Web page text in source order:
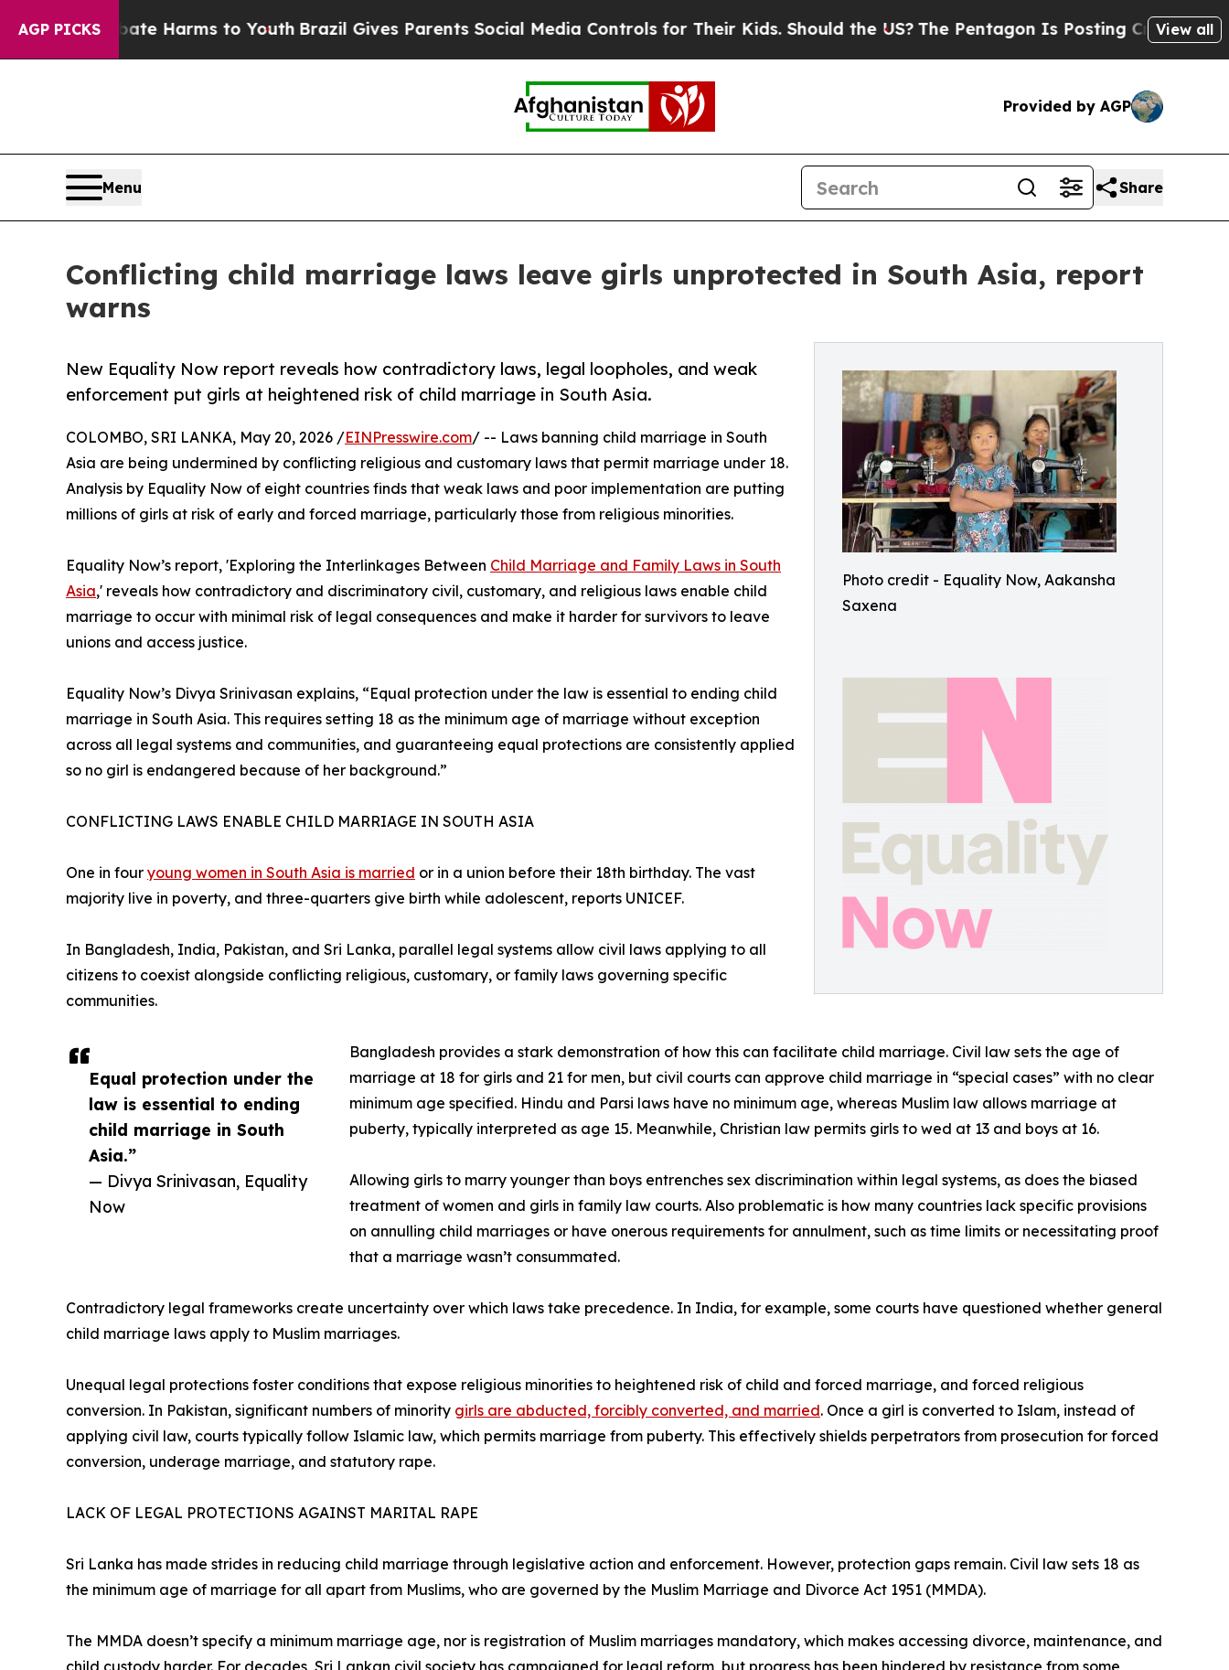
AGP PICKSHarms to YouthBrazil Gives Parents Social Media Controls for Their Kids. Should the US?The Pentagon Is Posting Cryptic Biblical View all
Provided by AGP
Menu Share
Conflicting child marriage laws leave girls unprotected in South Asia, report
warns
Photo credit - Equality Now, Aakansha
Saxena
New Equality Now report reveals how contradictory laws, legal loopholes, and weak
enforcement put girls at heightened risk of child marriage in South Asia.
Equal protection under the
law is essential to ending
child marriage in South
Asia.”
— Divya Srinivasan, Equality
Now
COLOMBO, SRI LANKA, May 20, 2026 /EINPresswire.com/ -- Laws banning child marriage in South
Asia are being undermined by conflicting religious and customary laws that permit marriage under 18.
Analysis by Equality Now of eight countries finds that weak laws and poor implementation are putting
millions of girls at risk of early and forced marriage, particularly those from religious minorities.
Equality Now’s report, 'Exploring the Interlinkages Between Child Marriage and Family Laws in South
Asia,' reveals how contradictory and discriminatory civil, customary, and religious laws enable child
marriage to occur with minimal risk of legal consequences and make it harder for survivors to leave
unions and access justice.
Equality Now’s Divya Srinivasan explains, “Equal protection under the law is essential to ending child
marriage in South Asia. This requires setting 18 as the minimum age of marriage without exception
across all legal systems and communities, and guaranteeing equal protections are consistently applied
so no girl is endangered because of her background.”
CONFLICTING LAWS ENABLE CHILD MARRIAGE IN SOUTH ASIA
One in four young women in South Asia is married or in a union before their 18th birthday. The vast
majority live in poverty, and three-quarters give birth while adolescent, reports UNICEF.
In Bangladesh, India, Pakistan, and Sri Lanka, parallel legal systems allow civil laws applying to all
citizens to coexist alongside conflicting religious, customary, or family laws governing specific
communities.
Bangladesh provides a stark demonstration of how this can facilitate child marriage. Civil law sets the age of
marriage at 18 for girls and 21 for men, but civil courts can approve child marriage in “special cases” with no clear
minimum age specified. Hindu and Parsi laws have no minimum age, whereas Muslim law allows marriage at
puberty, typically interpreted as age 15. Meanwhile, Christian law permits girls to wed at 13 and boys at 16.
Allowing girls to marry younger than boys entrenches sex discrimination within legal systems, as does the biased
treatment of women and girls in family law courts. Also problematic is how many countries lack specific provisions
on annulling child marriages or have onerous requirements for annulment, such as time limits or necessitating proof
that a marriage wasn’t consummated.
Contradictory legal frameworks create uncertainty over which laws take precedence. In India, for example, some courts have questioned whether general
child marriage laws apply to Muslim marriages.
Unequal legal protections foster conditions that expose religious minorities to heightened risk of child and forced marriage, and forced religious
conversion. In Pakistan, significant numbers of minority girls are abducted, forcibly converted, and married. Once a girl is converted to Islam, instead of
applying civil law, courts typically follow Islamic law, which permits marriage from puberty. This effectively shields perpetrators from prosecution for forced
conversion, underage marriage, and statutory rape.
LACK OF LEGAL PROTECTIONS AGAINST MARITAL RAPE
Sri Lanka has made strides in reducing child marriage through legislative action and enforcement. However, protection gaps remain. Civil law sets 18 as
the minimum age of marriage for all apart from Muslims, who are governed by the Muslim Marriage and Divorce Act 1951 (MMDA).
The MMDA doesn’t specify a minimum marriage age, nor is registration of Muslim marriages mandatory, which makes accessing divorce, maintenance, and